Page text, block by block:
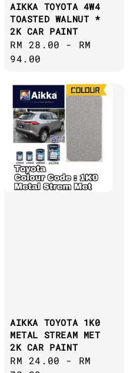
AIKKA TOYOTA 4W4
TOASTED WALNUT *
2K CAR PAINT
Regular
price
RM 28.00 - RM
94.00
AIKKA TOYOTA 1K0
METAL STREAM MET
2K CAR PAINT
Regular
RM 24.00 - RM